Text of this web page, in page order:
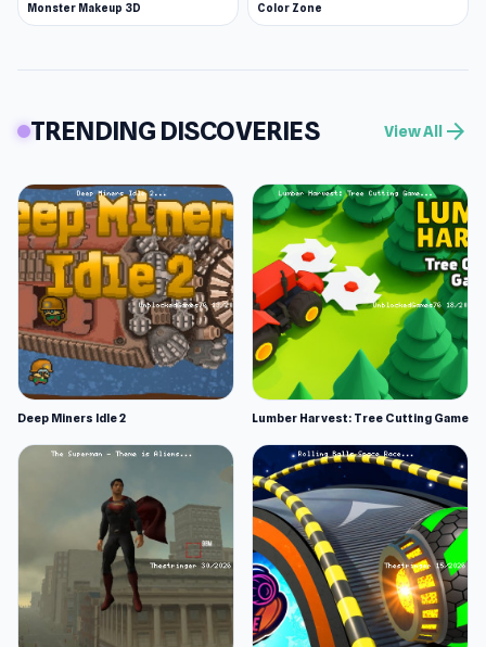
Monster Makeup 3D Color Zone
TRENDING DISCOVERIES View All arrow_forward
Deep Miners Idle 2 Lumber Harvest: Tree Cutting Game